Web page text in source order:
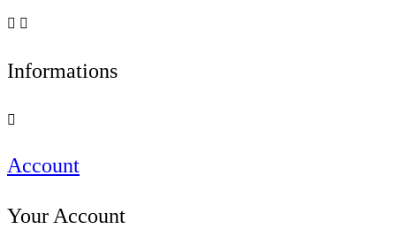
 
Informations

Account
Your Account